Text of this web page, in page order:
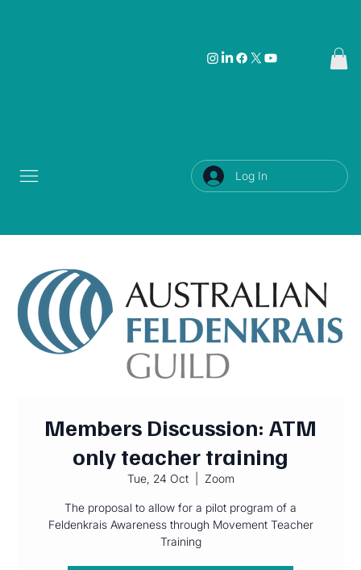
Log In
Members Discussion: ATM
only teacher training
Tue, 24 Oct
  |
Zoom
The proposal to allow for a pilot program of a
Feldenkrais Awareness through Movement Teacher
Training